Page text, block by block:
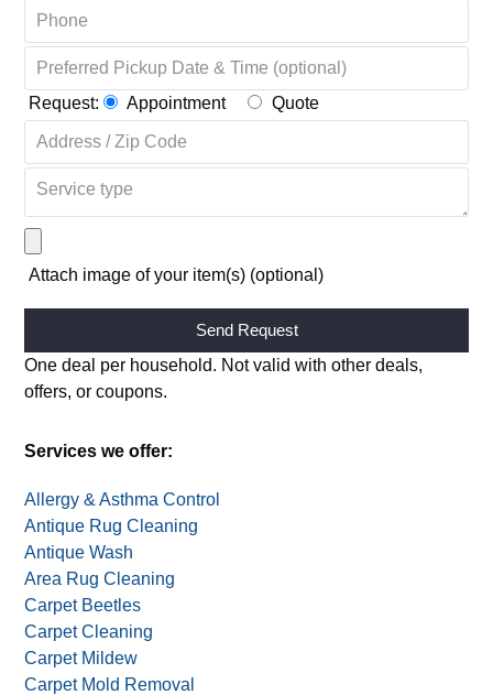
Request: Appointment Quote
Attach image of your item(s) (optional)
Alternative:
One deal per household. Not valid with other deals,
offers, or coupons.
Services we offer:
Allergy & Asthma Control
Antique Rug Cleaning
Antique Wash
Area Rug Cleaning
Carpet Beetles
Carpet Cleaning
Carpet Mildew
Carpet Mold Removal